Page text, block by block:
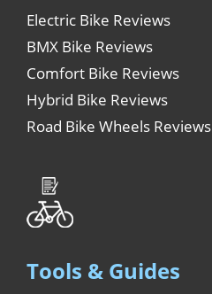
Electric Bike Reviews
BMX Bike Reviews
Comfort Bike Reviews
Hybrid Bike Reviews
Road Bike Wheels Reviews
Tools & Guides